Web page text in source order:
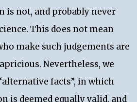
is not, and probably never
This does not mean
make such judgements are
Nevertheless, we
facts”, in which
is deemed equally valid, and